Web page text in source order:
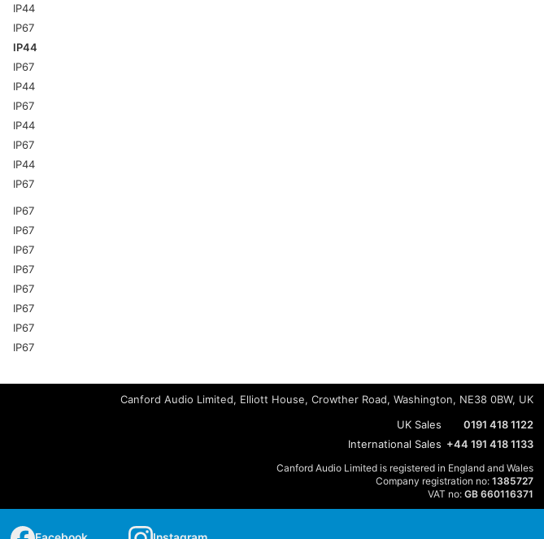
IP44
IP67
IP44
IP67
IP44
IP67
IP44
IP67
IP44
IP67
IP67
IP67
IP67
IP67
IP67
IP67
IP67
IP67
Canford Audio Limited, Elliott House, Crowther Road, Washington, NE38 0BW, UK
UK Sales
0191 418 1122
International Sales +44 191 418 1133
Canford Audio Limited is registered in England and Wales
Company registration no: 1385727
VAT no: GB 660116371